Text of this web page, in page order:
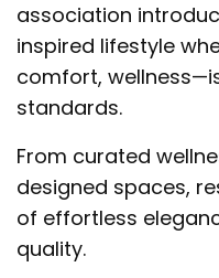
association
inspired lifestyle
comfort,
standards.
From curated
designed spaces,
of effortless
quality.